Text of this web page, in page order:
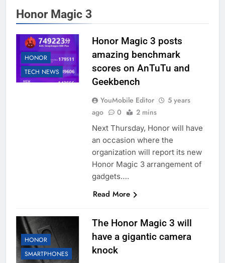
Honor Magic 3
HONOR
TECH NEWS
Honor Magic 3 posts
amazing benchmark
scores on AnTuTu and
Geekbench
YouMobile Editor
5 years
ago
0 2 mins
Next Thursday, Honor will have
an occasion where the
organization will report its new
Honor Magic 3 arrangement of
gadgets….
Read More
HONOR
SMARTPHONES
The Honor Magic 3 will
have a gigantic camera
knock